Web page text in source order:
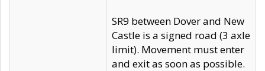
SR9 between Dover and New
Castle is a signed road (3 axle
limit). Movement must enter
and exit as soon as possible.